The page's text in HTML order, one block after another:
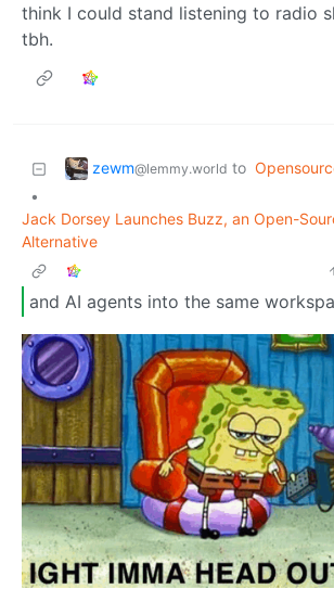
think I could stand listening to radio
tbh.
zewm@lemmy.world to
•
Jack Dorsey Launches Buzz, an Open-
Alternative
and AI agents into the same